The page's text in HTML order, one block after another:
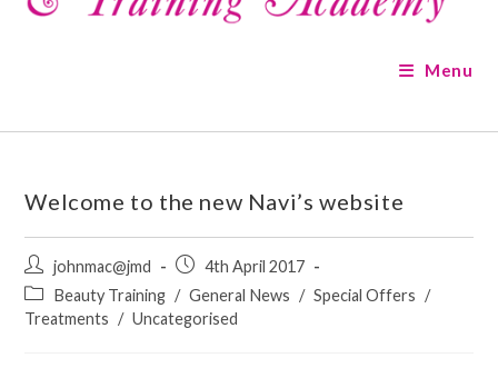
Menu
Welcome to the new Navi’s website
Post
author:
johnmac@jmd
Post
published:
4th April 2017
Post
category:
Beauty Training / General News / Special Offers /
Treatments / Uncategorised